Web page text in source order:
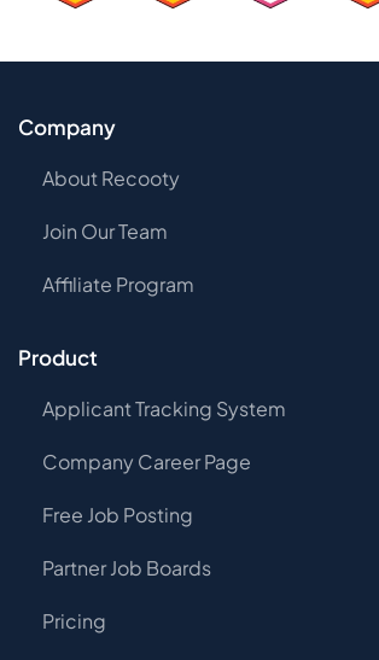
Company
About Recooty
Join Our Team
Affiliate Program
Product
Applicant Tracking System
Company Career Page
Free Job Posting
Partner Job Boards
Pricing